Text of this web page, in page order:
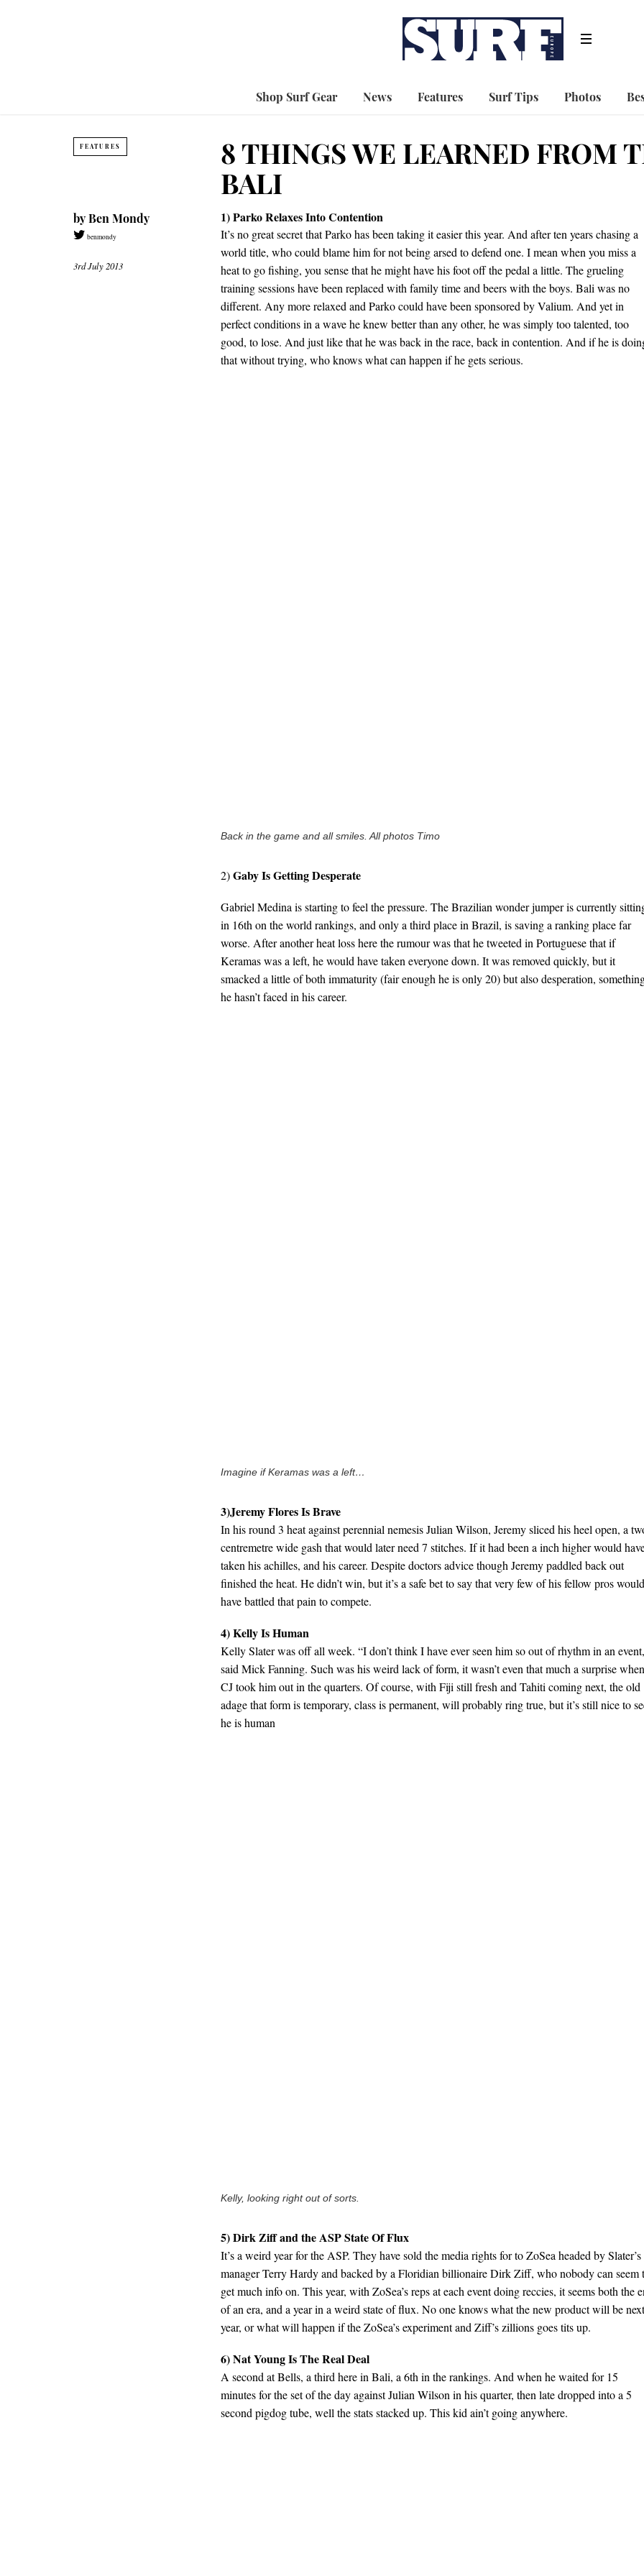
Shop Surf Gear News Features Surf Tips Photos
FEATURES
8 THINGS WE LEARNED FROM
BALI
byBen Mondy
benmondy
3rd July 2013
1) Parko Relaxes Into Contention
It’s no great secret that Parko has been taking it easier this year. And after ten years chasing a
world title, who could blame him for not being arsed to defend one. I mean when you miss a
heat to go fishing, you sense that he might have his foot off the pedal a little. The grueling
training sessions have been replaced with family time and beers with the boys. Bali was no
different. Any more relaxed and Parko could have been sponsored by Valium. And yet in
perfect conditions in a wave he knew better than any other, he was simply too talented, too
good, to lose. And just like that he was back in the race, back in contention. And if he is
that without trying, who knows what can happen if he gets serious.
Back in the game and all smiles. All photos Timo
2)Gaby Is Getting Desperate
Gabriel Medina is starting to feel the pressure. The Brazilian wonder jumper is currently
in 16th on the world rankings, and only a third place in Brazil, is saving a ranking place far
worse. After another heat loss here the rumour was that he tweeted in Portuguese that if
Keramas was a left, he would have taken everyone down. It was removed quickly, but it
smacked a little of both immaturity (fair enough he is only 20) but also desperation,
he hasn’t faced in his career.
Imagine if Keramas was a left…
3)Jeremy Flores Is Brave
In his round 3 heat against perennial nemesis Julian Wilson, Jeremy sliced his heel open, a
centremetre wide gash that would later need 7 stitches. If it had been a inch higher would
taken his achilles, and his career. Despite doctors advice though Jeremy paddled back out
finished the heat. He didn’t win, but it’s a safe bet to say that very few of his fellow pros would
have battled that pain to compete.
4) Kelly Is Human
Kelly Slater was off all week. “I don’t think I have ever seen him so out of rhythm in an
said Mick Fanning. Such was his weird lack of form, it wasn’t even that much a surprise when
CJ took him out in the quarters. Of course, with Fiji still fresh and Tahiti coming next, the old
adage that form is temporary, class is permanent, will probably ring true, but it’s still nice to
he is human
Kelly, looking right out of sorts.
5) Dirk Ziff and the ASP State Of Flux
It’s a weird year for the ASP. They have sold the media rights for to ZoSea headed by Slater’s
manager Terry Hardy and backed by a Floridian billionaire Dirk Ziff, who nobody can seem
get much info on. This year, with ZoSea’s reps at each event doing reccies, it seems both the
of an era, and a year in a weird state of flux. No one knows what the new product will be next
year, or what will happen if the ZoSea’s experiment and Ziff’s zillions goes tits up.
6) Nat Young Is The Real Deal
A second at Bells, a third here in Bali, a 6th in the rankings. And when he waited for 15
minutes for the set of the day against Julian Wilson in his quarter, then late dropped into a 5
second pigdog tube, well the stats stacked up. This kid ain’t going anywhere.